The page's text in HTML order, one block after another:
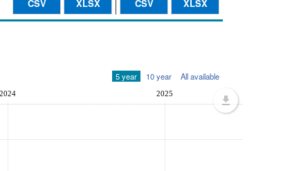
CSV XLSX
CSV XLSX
5 year 10 year All available
2024 2025